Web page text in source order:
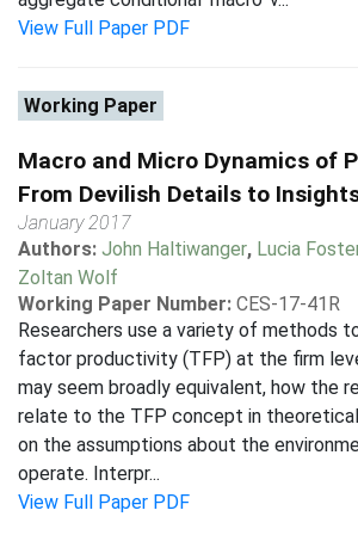
View Full Paper PDF
Working Paper
Macro and Micro Dynamics of
From Devilish Details to
January 2017
Authors: John Haltiwanger, Lucia
Zoltan Wolf
Working Paper Number: CES-17-41R
Researchers use a variety of methods
factor productivity (TFP) at the firm
may seem broadly equivalent, how the
relate to the TFP concept in
on the assumptions about the
operate. Interpr...
View Full Paper PDF